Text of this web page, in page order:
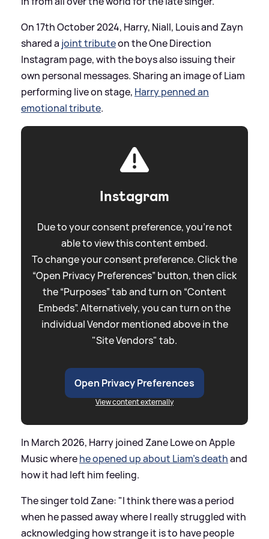
On 17th October 2024, Harry, Niall, Louis and Zayn
shared a joint tributeon the One Direction
Instagram page, with the boys also issuing their
own personal messages. Sharing an image of Liam
performing live on stage, Harry penned an
emotional tribute.
Instagram
Due to your consent preference, you're not
able to view this content embed.
To change your consent preference. Click the
“Open Privacy Preferences” button, then click
the “Purposes” tab and turn on “Content
Embeds”. Alternatively, you can turn on the
individual Vendor mentioned above in the
"Site Vendors" tab.
Open Privacy Preferences
View content externally
In March 2026, Harry joined Zane Lowe on Apple
Music wherehe opened up about Liam's deathand
how it had left him feeling.
The singer told Zane: "I think there was a period
when he passed away where I really struggled with
acknowledging how strange it is to have people